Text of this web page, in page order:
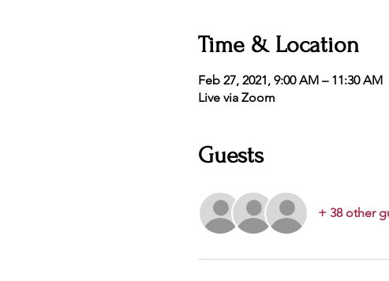
Time & Location
Feb 27, 2021, 9:00 AM – 11:30 AM
Live via Zoom
Guests
+ 38 other